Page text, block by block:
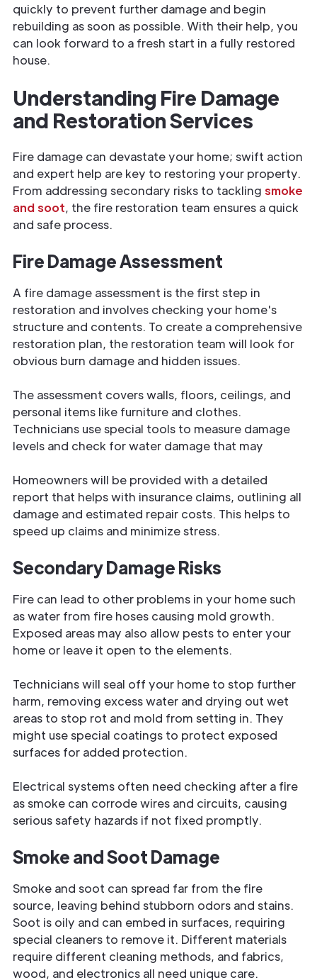
quickly to prevent further damage and begin
rebuilding as soon as possible. With their help, you
can look forward to a fresh start in a fully restored
house.
Understanding Fire Damage
and Restoration Services
Fire damage can devastate your home; swift action
and expert help are key to restoring your property.
From addressing secondary risks to tackling smoke
and soot, the fire restoration team ensures a quick
and safe process.
Fire Damage Assessment
A fire damage assessment is the first step in
restoration and involves checking your home's
structure and contents. To create a comprehensive
restoration plan, the restoration team will look for
obvious burn damage and hidden issues.
The assessment covers walls, floors, ceilings, and
personal items like furniture and clothes.
Technicians use special tools to measure damage
levels and check for water damage that may
Homeowners will be provided with a detailed
report that helps with insurance claims, outlining all
damage and estimated repair costs. This helps to
speed up claims and minimize stress.
Secondary Damage Risks
Fire can lead to other problems in your home such
as water from fire hoses causing mold growth.
Exposed areas may also allow pests to enter your
home or leave it open to the elements.
Technicians will seal off your home to stop further
harm, removing excess water and drying out wet
areas to stop rot and mold from setting in. They
might use special coatings to protect exposed
surfaces for added protection.
Electrical systems often need checking after a fire
as smoke can corrode wires and circuits, causing
serious safety hazards if not fixed promptly.
Smoke and Soot Damage
Smoke and soot can spread far from the fire
source, leaving behind stubborn odors and stains.
Soot is oily and can embed in surfaces, requiring
special cleaners to remove it. Different materials
require different cleaning methods, and fabrics,
wood, and electronics all need unique care.